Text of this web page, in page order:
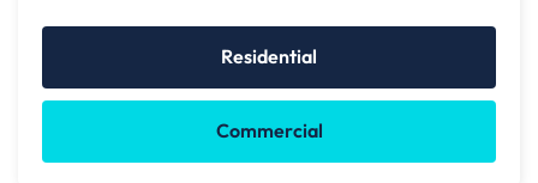
Residential
Commercial